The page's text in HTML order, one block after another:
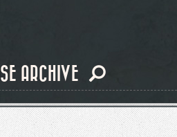
ARCHIVE